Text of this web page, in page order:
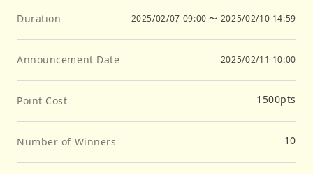
Duration 2025/02/07 09:00 〜 2025/02/10 14:59
Announcement Date 2025/02/11 10:00
Point Cost 1500pts
Number of Winners 10